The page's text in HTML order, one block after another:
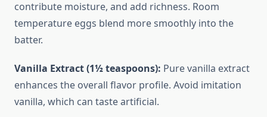
contribute moisture, and add richness. Room
temperature eggs blend more smoothly into the
batter.
Vanilla Extract (1½ teaspoons): Pure vanilla extract
enhances the overall flavor profile. Avoid imitation
vanilla, which can taste artificial.